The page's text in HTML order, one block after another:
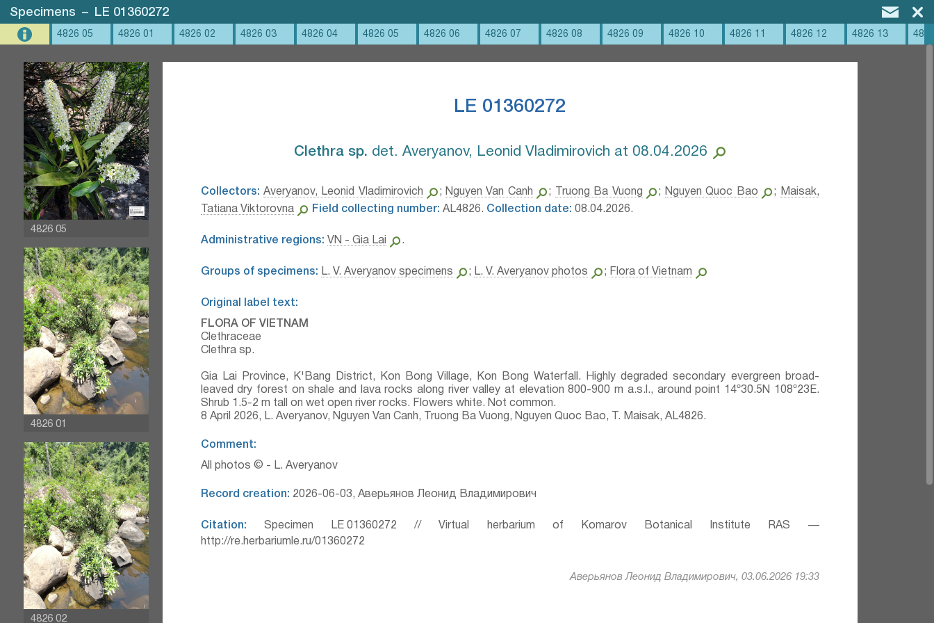
Specimens – LE 01360272
4826 05 4826 01 4826 02 4826 03 4826 04 4826 05 4826 06 4826 07 4826 08 4826 09 4826 10 4826 11 4826 12 4826 13
4826 05
4826 01
4826 02
LE 01360272
Clethra sp.⁣ det. Averyanov, Leonid Vladimirovich at 08.04.2026
Collectors: Averyanov, Leonid Vladimirovich ; Nguyen Van Canh ; Truong Ba Vuong ; Nguyen Quoc Bao ;
Maisak,
Tatiana Viktorovna
Field collecting number: AL4826. Collection date: 08.04.2026.
Administrative regions: VN - Gia Lai .
Groups of specimens: L. V. Averyanov specimens ; L. V. Averyanov photos ; Flora of Vietnam
Original label text:
FLORA OF VIETNAM
Clethraceae
Clethra sp.
Gia Lai Province, K'Bang District, Kon Bong Village, Kon Bong Waterfall. Highly degraded secondary evergreen broad-
leaved dry forest on shale and lava rocks along river valley at elevation 800-900 m a.s.l., around point 14º30.5N 108º23E.
Shrub 1.5-2 m tall on wet open river rocks. Flowers white. Not common.
8 April 2026, L. Averyanov, Nguyen Van Canh, Truong Ba Vuong, Nguyen Quoc Bao, T. Maisak, АL4826.
Comment:
All photos © - L. Averyanov
Record creation: 2026-06-03, Аверьянов Леонид Владимирович
Citation: Specimen LE 01360272 // Virtual herbarium of Komarov Botanical Institute RAS —
http://re.herbariumle.ru/01360272
Аверьянов Леонид Владимирович, 03.06.2026 19:33